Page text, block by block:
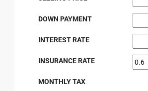
DOWN PAYMENT
INTEREST RATE
INSURANCE RATE
MONTHLY TAX